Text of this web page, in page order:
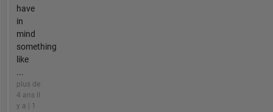
have
in
mind
something
like
...
plus de
4 ans il
y a | 1